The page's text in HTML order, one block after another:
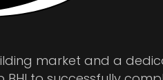
market and a